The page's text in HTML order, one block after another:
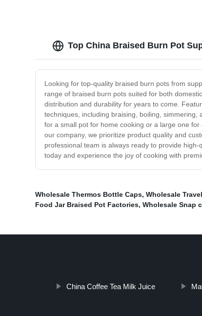
Top China Braised Burn Pot
Looking for top-quality braised burn pots from
range of braised burn pots suited for both
distribution and durability for years to come.
techniques, including braising, boiling,
for a small pot for home cooking or a large one
our company, we prioritize product quality and
professional team is always ready to provide
today and experience the joy of cooking with
Wholesale Thermos Bottle Caps, Wholesale
Food Jar Braised Pot Factories, Wholesale Snap
China Coffee Tea Milk Juice